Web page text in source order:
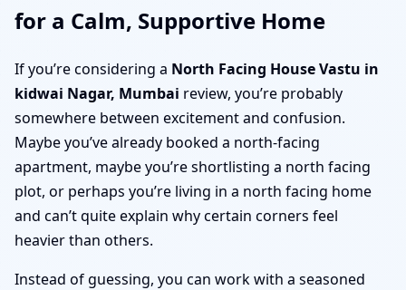
for a Calm, Supportive Home
If you’re considering a North Facing House Vastu in
kidwai Nagar, Mumbai review, you’re probably
somewhere between excitement and confusion.
Maybe you’ve already booked a north-facing
apartment, maybe you’re shortlisting a north facing
plot, or perhaps you’re living in a north facing home
and can’t quite explain why certain corners feel
heavier than others.
Instead of guessing, you can work with a seasoned